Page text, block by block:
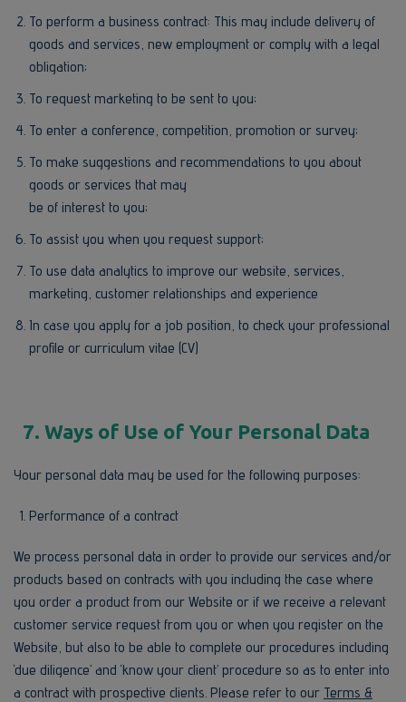
To perform a business contract: This may include delivery of
goods and services, new employment or comply with a legal
obligation;
To request marketing to be sent to you;
To enter a conference, competition, promotion or survey;
To make suggestions and recommendations to you about
goods or services that may
be of interest to you;
To assist you when you request support;
To use data analytics to improve our website, services,
marketing, customer relationships and experience
In case you apply for a job position, to check your professional
profile or curriculum vitae (CV)
7. Ways of Use of Your Personal Data
Your personal data may be used for the following purposes:
Performance of a contract
We process personal data in order to provide our services and/or
products based on contracts with you including the case where
you order a product from our Website or if we receive a relevant
customer service request from you or when you register on the
Website, but also to be able to complete our procedures including
‘due diligence’ and ‘know your client’ procedure so as to enter into
a contract with prospective clients. Please refer to our Terms &